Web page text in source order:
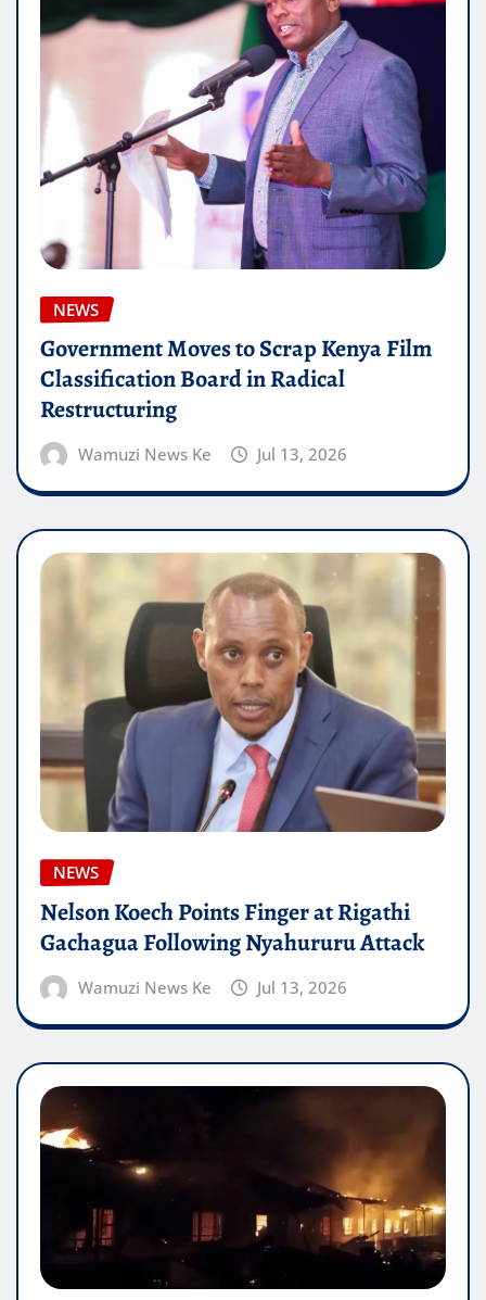
NEWS
Government Moves to Scrap Kenya Film
Classification Board in Radical
Restructuring
Wamuzi News Ke Jul 13, 2026
NEWS
Nelson Koech Points Finger at Rigathi
Gachagua Following Nyahururu Attack
Wamuzi News Ke Jul 13, 2026